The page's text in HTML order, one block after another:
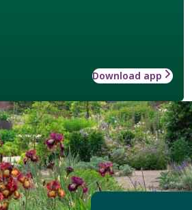
Download app